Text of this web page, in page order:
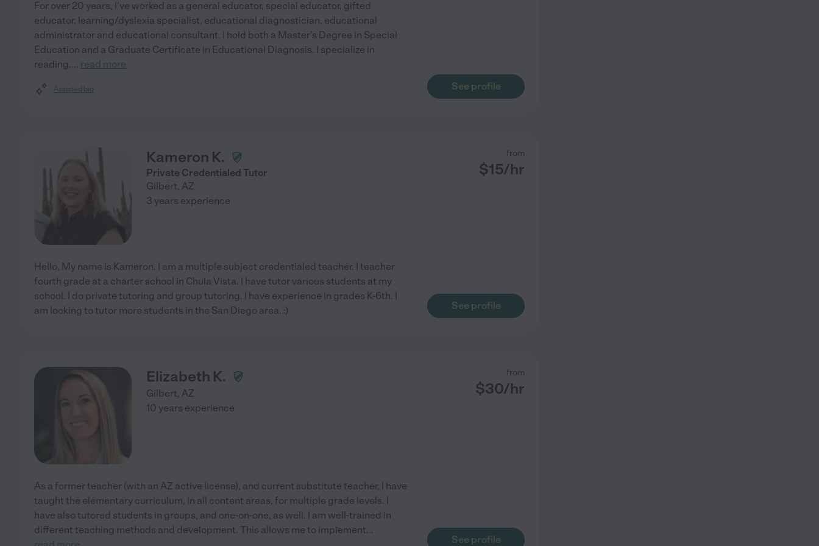
For over 20 years, I've worked as a general educator, special educator, gifted
educator, learning/dyslexia specialist, educational diagnostician, educational
administrator and educational consultant. I hold both a Master's Degree in Special
Education and a Graduate Certificate in Educational Diagnosis. I specialize in
reading,... read more
Assisted bio See profile
Kameron K.
Private Credentialed Tutor
Gilbert, AZ
from
$15/hr
3 years experience
Hello, My name is Kameron. I am a multiple subject credentialed teacher. I teacher
fourth grade at a charter school in Chula Vista. I have tutor various students at my
school. I do private tutoring and group tutoring. I have experience in grades K-6th. I
am looking to tutor more students in the San Diego area. :)
See profile
Elizabeth K.
Gilbert, AZ
from
$30/hr
10 years experience
As a former teacher (with an AZ active license), and current substitute teacher, I have
taught the elementary curriculum, in all content areas, for multiple grade levels. I
have also tutored students in groups, and one-on-one, as well. I am well-trained in
different teaching methods and development. This allows me to implement...
See profile